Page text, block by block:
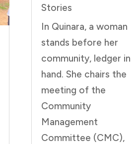
Stories
In Quinara, a woman
stands before her
community, ledger in
hand. She chairs the
meeting of the
Community
Management
Committee (CMC),